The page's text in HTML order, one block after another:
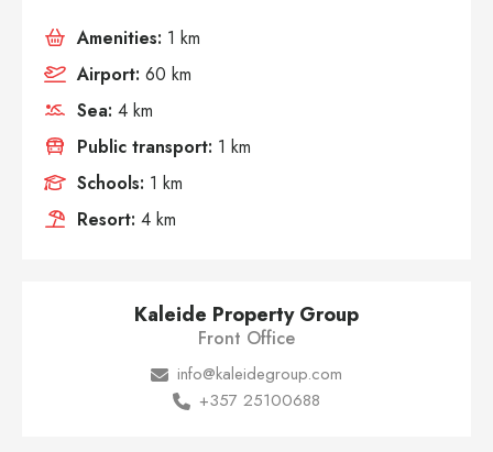
Amenities: 1 km
Airport: 60 km
Sea: 4 km
Public transport: 1 km
Schools: 1 km
Resort: 4 km
Kaleide Property Group
Front Office
info@kaleidegroup.com
+357 25100688